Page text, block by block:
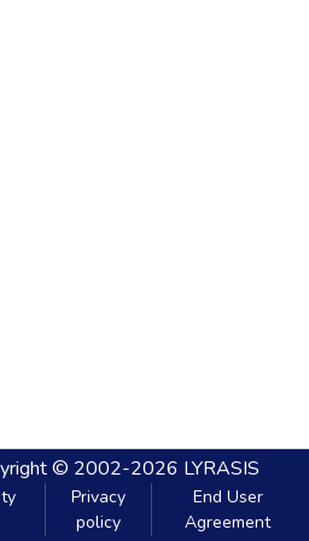
© 2002-2026 LYRASIS
Privacy
policy
End User
Agreement